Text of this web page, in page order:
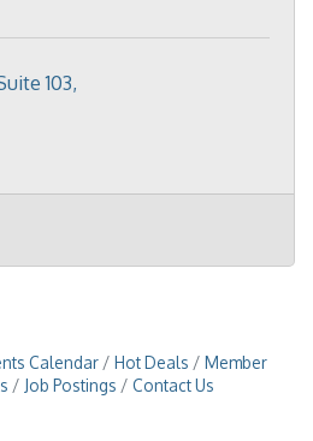
103
Calendar Hot Deals
Member
Job Postings Contact Us